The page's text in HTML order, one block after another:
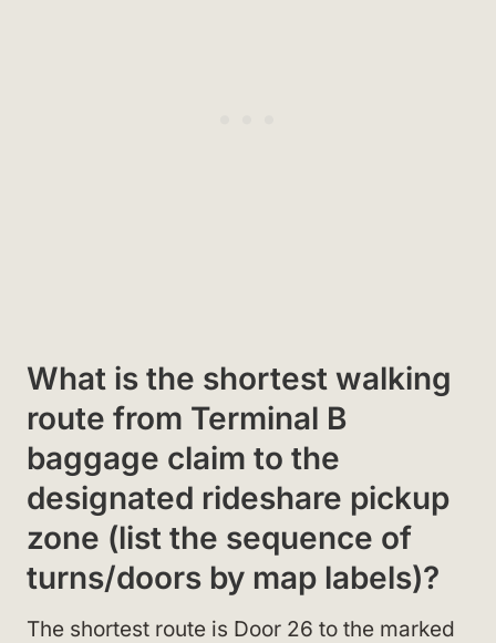
What is the shortest walking
route from Terminal B
baggage claim to the
designated rideshare pickup
zone (list the sequence of
turns/doors by map labels)?
The shortest route is Door 26 to the marked